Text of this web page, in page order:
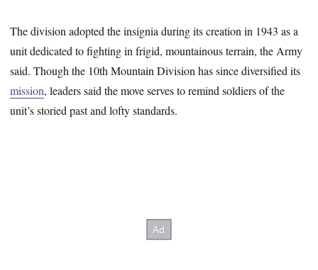
The division adopted the insignia during its creation in 1943 as a
unit dedicated to fighting in frigid, mountainous terrain, the Army
said. Though the 10th Mountain Division has since diversified its
mission, leaders said the move serves to remind soldiers of the
unit’s storied past and lofty standards.